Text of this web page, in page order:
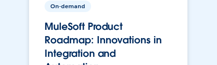
On-demand
MuleSoft Product
Roadmap: Innovations in
Integration and